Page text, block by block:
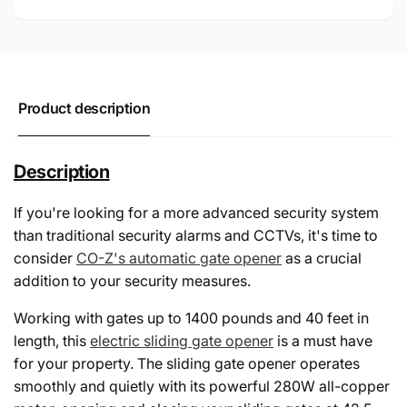
Product description
Description
If you're looking for a more advanced security system
than traditional security alarms and CCTVs, it's time to
consider CO-Z's automatic gate opener as a crucial
addition to your security measures.
Working with gates up to 1400 pounds and 40 feet in
length, this electric sliding gate opener is a must have
for your property. The sliding gate opener operates
smoothly and quietly with its powerful 280W all-copper